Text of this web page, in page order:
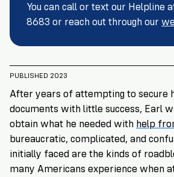
an
ID
vote?
is
to
help!
GET
FREE
You can call or text our Helpline
8683 or reach out through our
PUBLISHED 2023
After years of attempting to secure
documents with little success, Earl
obtain what he needed with help
bureaucratic, complicated, and
initially faced are the kinds of
many Americans experience when